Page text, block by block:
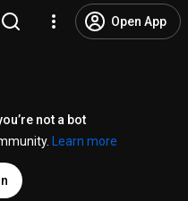
Open App
not a bot
Learn more